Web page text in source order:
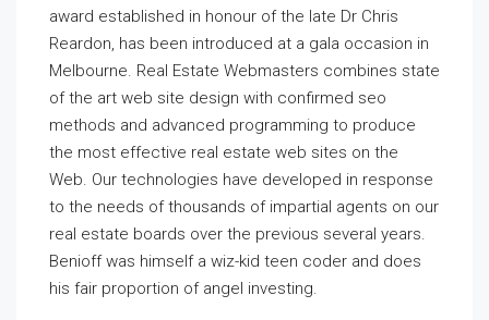
award established in honour of the late Dr Chris
Reardon, has been introduced at a gala occasion in
Melbourne. Real Estate Webmasters combines state
of the art web site design with confirmed seo
methods and advanced programming to produce
the most effective real estate web sites on the
Web. Our technologies have developed in response
to the needs of thousands of impartial agents on our
real estate boards over the previous several years.
Benioff was himself a wiz-kid teen coder and does
his fair proportion of angel investing.